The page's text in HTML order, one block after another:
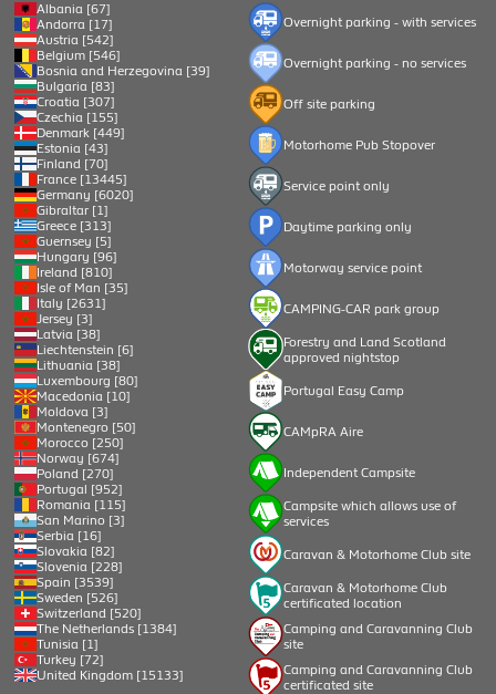
Albania [67]
Andorra [17]
Austria [542]
Belgium [546]
Bosnia and Herzegovina [39]
Bulgaria [83]
Croatia [307]
Czechia [155]
Denmark [449]
Estonia [43]
Finland [70]
France [13445]
Germany [6020]
Gibraltar [1]
Greece [313]
Guernsey [5]
Hungary [96]
Ireland [810]
Isle of Man [35]
Italy [2631]
Jersey [3]
Latvia [38]
Liechtenstein [6]
Lithuania [38]
Luxembourg [80]
Macedonia [10]
Moldova [3]
Montenegro [50]
Morocco [250]
Norway [674]
Poland [270]
Portugal [952]
Romania [115]
San Marino [3]
Serbia [16]
Slovakia [82]
Slovenia [228]
Spain [3539]
Sweden [526]
Switzerland [520]
The Netherlands [1384]
Tunisia [1]
Turkey [72]
United Kingdom [15133]
Overnight parking - with services
Overnight parking - no services
Off site parking
Motorhome Pub Stopover
Service point only
Daytime parking only
Motorway service point
CAMPING-CAR park group
Forestry and Land Scotland
approved nightstop
Portugal Easy Camp
CAMpRA Aire
Independent Campsite
Campsite which allows use of
services
Caravan & Motorhome Club site
Caravan & Motorhome Club
certificated location
Camping and Caravanning Club
site
Camping and Caravanning Club
certificated site